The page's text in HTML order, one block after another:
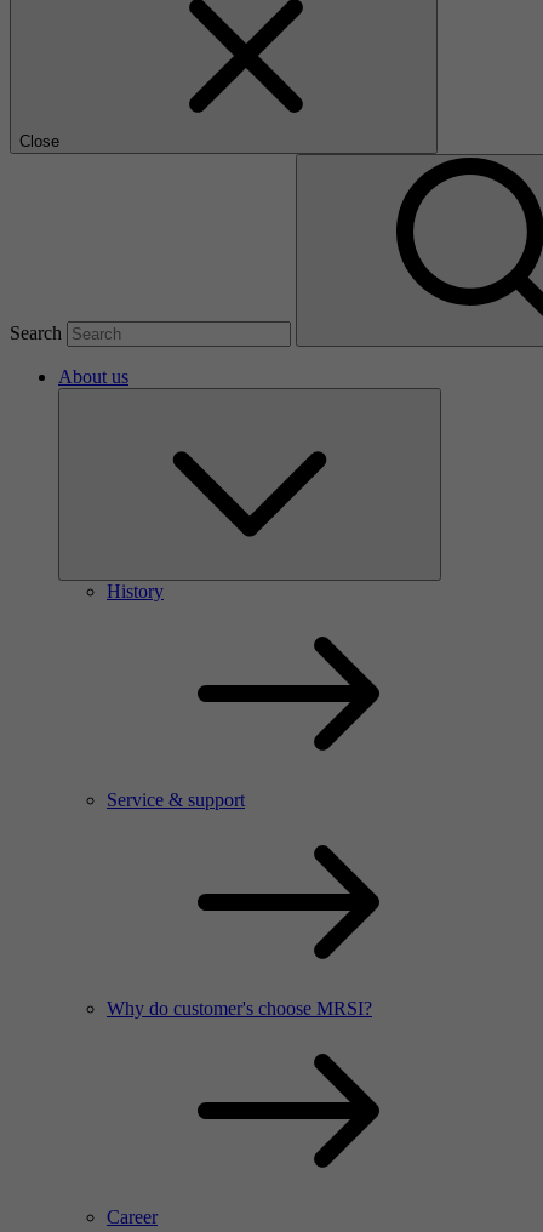
Close
Search
About us
History
Service & support
Why do customer's choose MRSI?
Career